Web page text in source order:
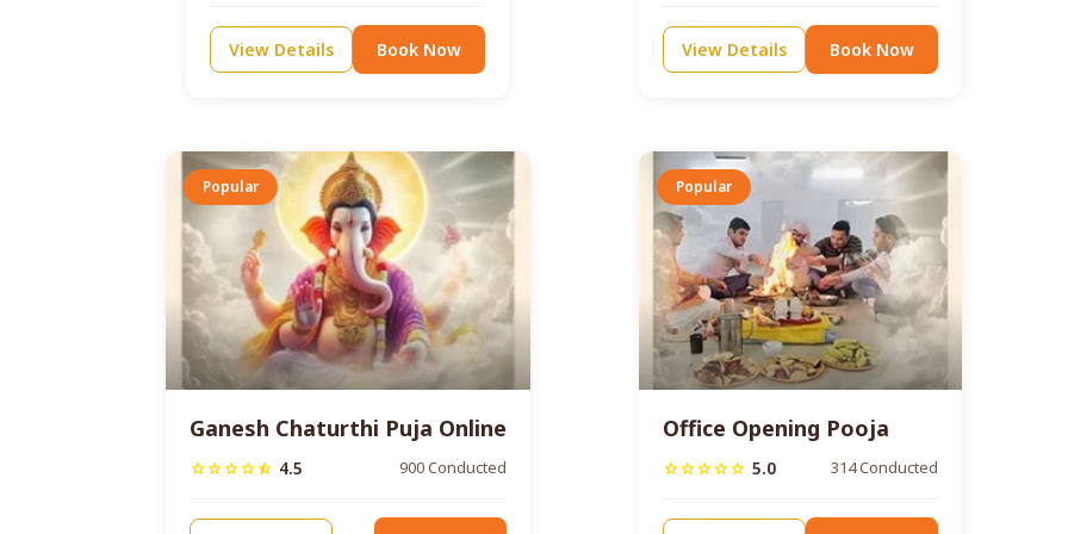
View Details Book Now View Details Book Now
Popular
Ganesh Chaturthi Puja Online
starstarstarstarstar_half 4.5 900 Conducted
Popular
Office Opening Pooja
starstarstarstarstar 5.0 314 Conducted